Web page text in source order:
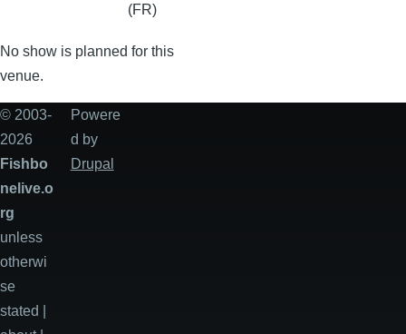
(FR)
No show is planned for this
venue.
© 2003-
2026
Fishbo
nelive.o
rg
unless
otherwi
se
stated |
Powere
d by
Drupal